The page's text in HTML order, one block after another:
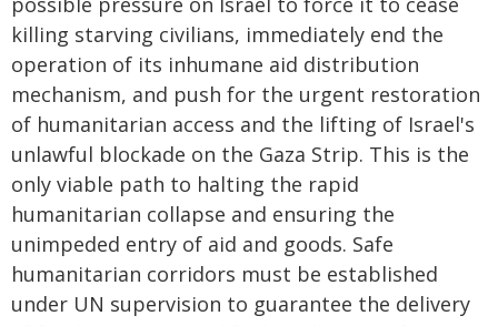
killing starving civilians, immediately end the
operation of its inhumane aid distribution
mechanism, and push for the urgent restoration
of humanitarian access and the lifting of Israel's
unlawful blockade on the Gaza Strip. This is the
only viable path to halting the rapid
humanitarian collapse and ensuring the
unimpeded entry of aid and goods. Safe
humanitarian corridors must be established
under UN supervision to guarantee the delivery